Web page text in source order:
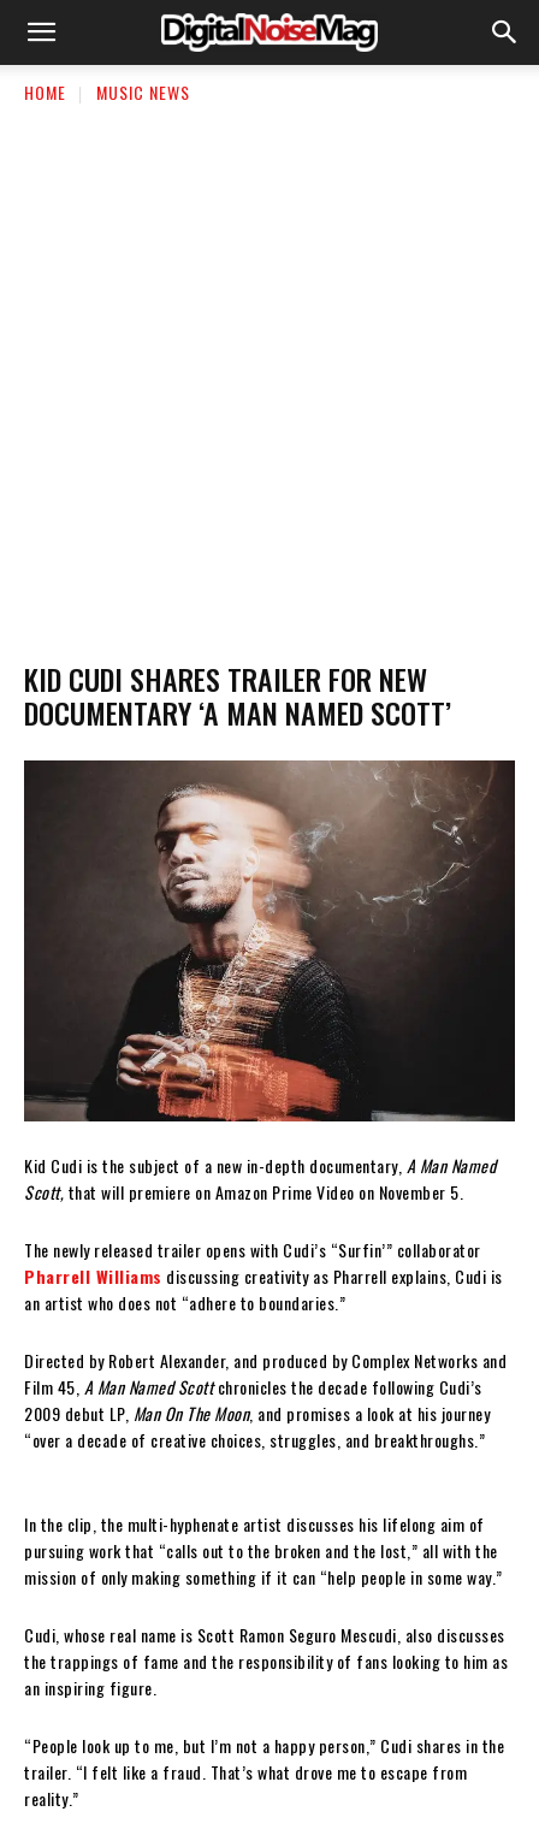
HOME MUSIC NEWS
KID CUDI SHARES TRAILER FOR NEW
DOCUMENTARY ‘A MAN NAMED SCOTT’
Kid Cudi is the subject of a new in-depth documentary, A Man Named
Scott,that will premiere on Amazon Prime Video on November 5.
The newly released trailer opens with Cudi’s “Surfin’” collaborator
Pharrell Williams discussing creativity as Pharrell explains, Cudi is
an artist who does not “adhere to boundaries.”
Directed by Robert Alexander, and produced by Complex Networks and
Film 45, A Man Named Scottchronicles the decade following Cudi’s
2009 debut LP, Man On The Moon, and promises a look at his journey
“over a decade of creative choices, struggles, and breakthroughs.”
In the clip, the multi-hyphenate artist discusses his lifelong aim of
pursuing work that “calls out to the broken and the lost,” all with the
mission of only making something if it can “help people in some way.”
Cudi, whose real name is Scott Ramon Seguro Mescudi, also discusses
the trappings of fame and the responsibility of fans looking to him as
an inspiring figure.
“People look up to me, but I’m not a happy person,” Cudi shares in the
trailer. “I felt like a fraud. That’s what drove me to escape from
reality.”